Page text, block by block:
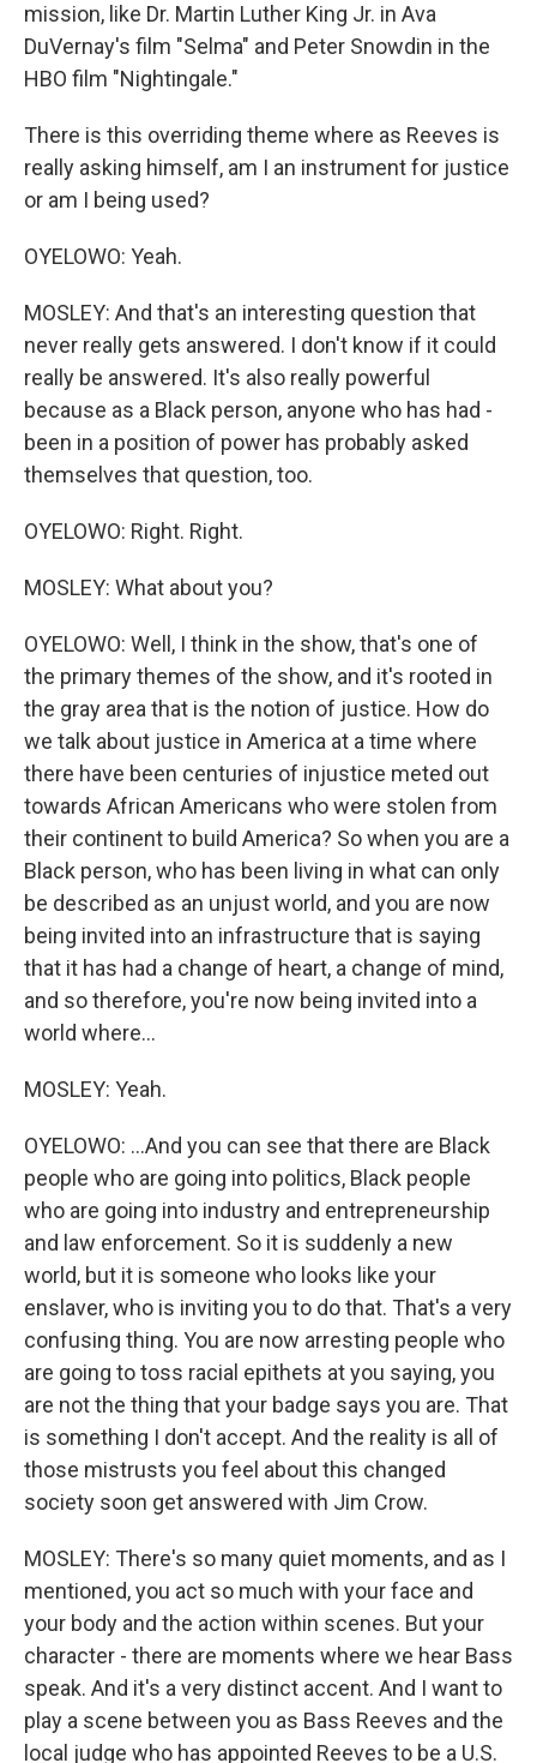
mission, like Dr. Martin Luther King Jr. in Ava
DuVernay's film "Selma" and Peter Snowdin in the
HBO film "Nightingale."
There is this overriding theme where as Reeves is
really asking himself, am I an instrument for justice
or am I being used?
OYELOWO: Yeah.
MOSLEY: And that's an interesting question that
never really gets answered. I don't know if it could
really be answered. It's also really powerful
because as a Black person, anyone who has had -
been in a position of power has probably asked
themselves that question, too.
OYELOWO: Right. Right.
MOSLEY: What about you?
OYELOWO: Well, I think in the show, that's one of
the primary themes of the show, and it's rooted in
the gray area that is the notion of justice. How do
we talk about justice in America at a time where
there have been centuries of injustice meted out
towards African Americans who were stolen from
their continent to build America? So when you are a
Black person, who has been living in what can only
be described as an unjust world, and you are now
being invited into an infrastructure that is saying
that it has had a change of heart, a change of mind,
and so therefore, you're now being invited into a
world where...
MOSLEY: Yeah.
OYELOWO: ...And you can see that there are Black
people who are going into politics, Black people
who are going into industry and entrepreneurship
and law enforcement. So it is suddenly a new
world, but it is someone who looks like your
enslaver, who is inviting you to do that. That's a very
confusing thing. You are now arresting people who
are going to toss racial epithets at you saying, you
are not the thing that your badge says you are. That
is something I don't accept. And the reality is all of
those mistrusts you feel about this changed
society soon get answered with Jim Crow.
MOSLEY: There's so many quiet moments, and as I
mentioned, you act so much with your face and
your body and the action within scenes. But your
character - there are moments where we hear Bass
speak. And it's a very distinct accent. And I want to
play a scene between you as Bass Reeves and the
local judge who has appointed Reeves to be a U.S.